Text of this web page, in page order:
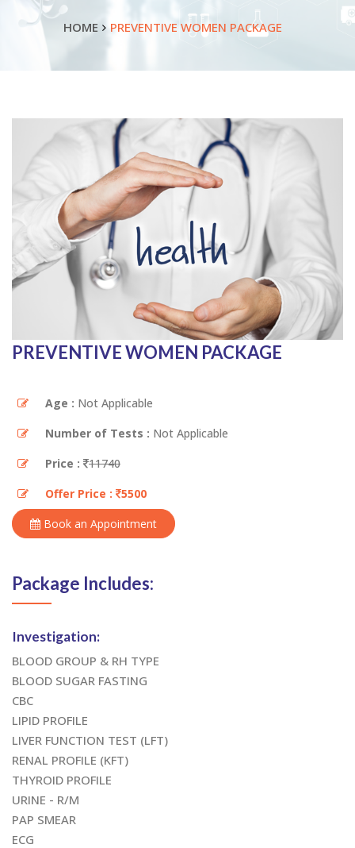
HOME PREVENTIVE WOMEN PACKAGE
PREVENTIVE WOMEN PACKAGE
Age : Not Applicable
Number of Tests : Not Applicable
Price :
11740
Offer Price :
5500
Book an Appointment
Package Includes:
Investigation:
BLOOD GROUP & RH TYPE
BLOOD SUGAR FASTING
CBC
LIPID PROFILE
LIVER FUNCTION TEST (LFT)
RENAL PROFILE (KFT)
THYROID PROFILE
URINE - R/M
PAP SMEAR
ECG